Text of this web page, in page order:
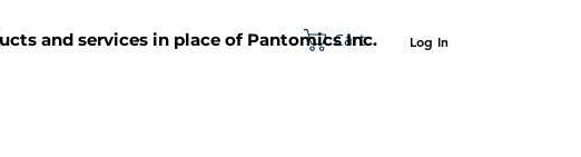
Cart Log In
and services in place of Pantomics Inc.